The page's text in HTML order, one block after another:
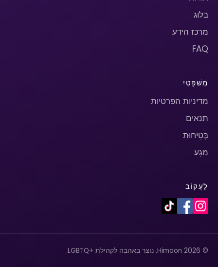
בלוג
מרכז הידע
FAQ
מִשׁפָּטִי
מדיניות הפרטיות
תנאים
בְּטִיחוּת
מַגָע
לַעֲקוֹב
© 2026 Himoon. נוצר באהבה לקהילת +LGBTQ.